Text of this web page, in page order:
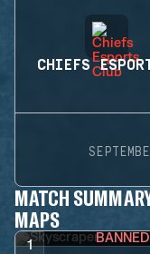
MATCH
MAPS
1 BANNED